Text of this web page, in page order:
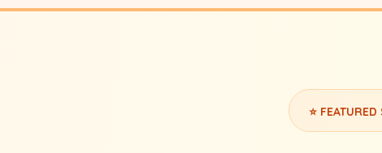
⭐ FEATURED